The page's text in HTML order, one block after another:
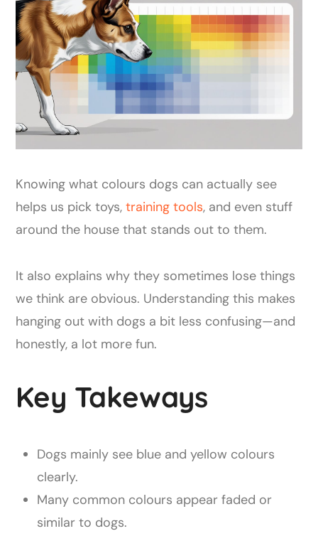
Knowing what colours dogs can actually see
helps us pick toys,training tools, and even stuff
around the house that stands out to them.
It also explains why they sometimes lose things
we think are obvious. Understanding this makes
hanging out with dogs a bit less confusing—and
honestly, a lot more fun.
Key Takeways
Dogs mainly see blue and yellow colours
clearly.
Many common colours appear faded or
similar to dogs.